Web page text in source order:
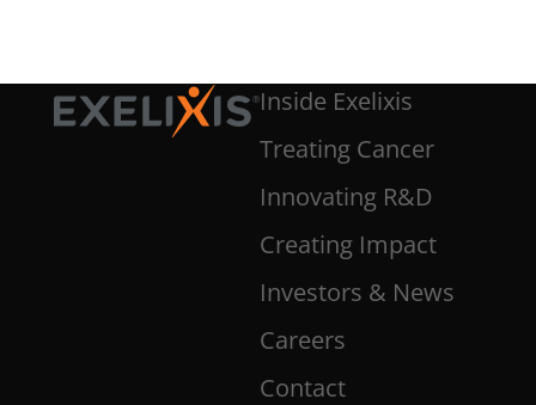
Inside Exelixis
Treating Cancer
Innovating R&D
Creating Impact
Investors & News
Careers
Contact